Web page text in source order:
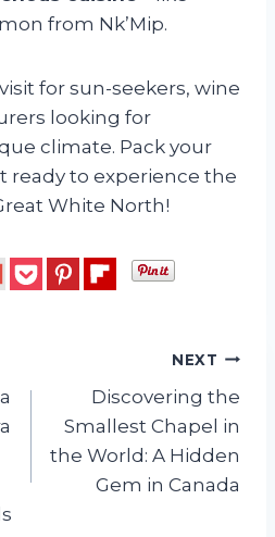
from Nk’Mip.
for sun-seekers, wine
looking for
climate. Pack your
ready to experience the
White North!
NEXT
Discovering the
Smallest Chapel in
the World: A Hidden
Gem in Canada